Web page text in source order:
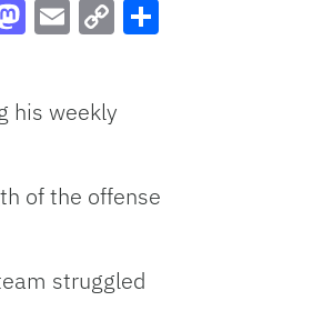
Link
his weekly
of the offense
struggled